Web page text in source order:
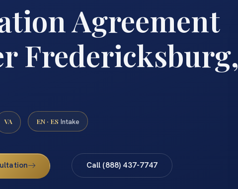
Agreement
Fredericksburg,
VA EN · ES Intake
Call (888) 437-7747